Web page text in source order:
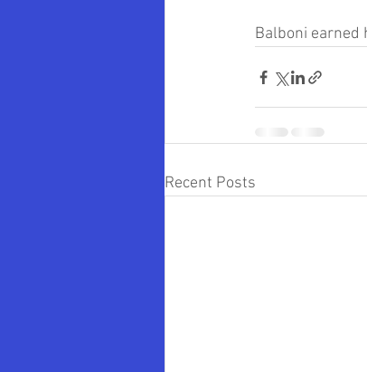
Balboni earned
Recent Posts